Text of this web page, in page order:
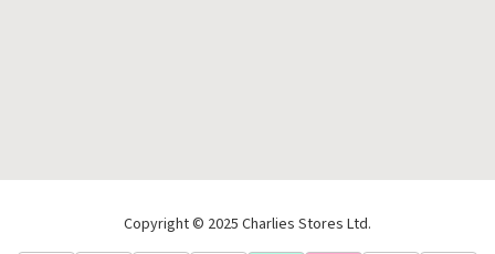
Copyright © 2025 Charlies Stores Ltd.